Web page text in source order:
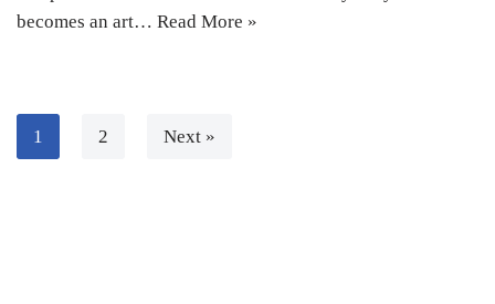
becomes an art… Read More »
1 2 Next »